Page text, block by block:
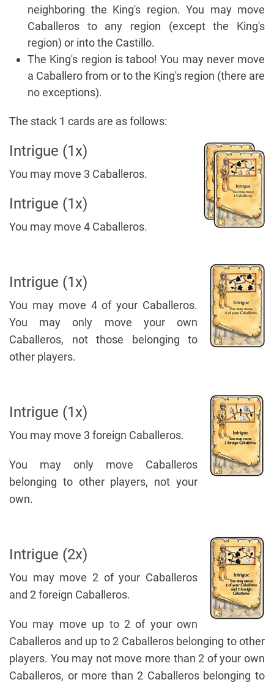
neighboring the King's region. You may move
Caballeros to any region (except the King's
region) or into the Castillo.
The King's region is taboo! You may never move
a Caballero from or to the King's region (there are
no exceptions).
The stack 1 cards are as follows:
Intrigue (1x)
You may move 3 Caballeros.
Intrigue (1x)
You may move 4 Caballeros.
Intrigue (1x)
You may move 4 of your Caballeros.
You may only move your own
Caballeros, not those belonging to
other players.
Intrigue (1x)
You may move 3 foreign Caballeros.
You may only move Caballeros
belonging to other players, not your
own.
Intrigue (2x)
You may move 2 of your Caballeros
and 2 foreign Caballeros.
You may move up to 2 of your own
Caballeros and up to 2 Caballeros belonging to other
players. You may not move more than 2 of your own
Caballeros, or more than 2 Caballeros belonging to